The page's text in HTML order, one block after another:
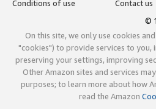
Conditions of use
Contact us
©
On this site, we only use cookies
"cookies") to provide services to you,
preserving your settings, improving
Other Amazon sites and services
purposes; to learn more about how
read the Amazon